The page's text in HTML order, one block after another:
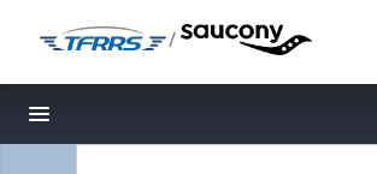
/
Toggle navigation